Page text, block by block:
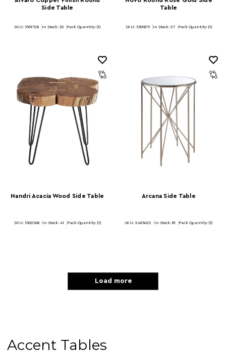
Side Table
SKU: 5501728 In Stock: 33 Pack Quantity: (1)
Table
SKU: 5501875 In Stock: 27 Pack Quantity: (1)
Nandri Acacia Wood Side Table
SKU: 5502368 In Stock: 41 Pack Quantity: (1)
Arcana Side Table
SKU: 2405622 In Stock: 81 Pack Quantity: (1)
Load more
Accent Tables